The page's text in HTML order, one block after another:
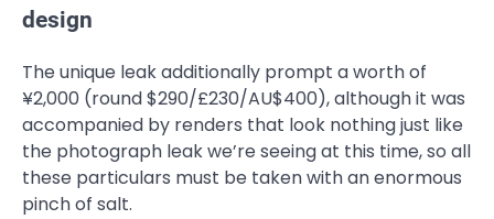
design
The unique leak additionally prompt a worth of
¥2,000 (round $290/£230/AU$400), although it was
accompanied by renders that look nothing just like
the photograph leak we’re seeing at this time, so all
these particulars must be taken with an enormous
pinch of salt.